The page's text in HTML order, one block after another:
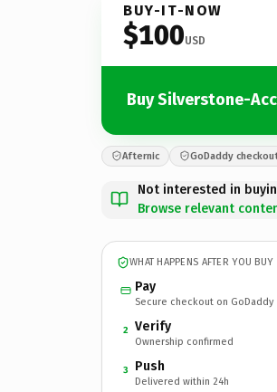
BUY-IT-NOW
$100USD
Buy Silverstone-
Afternic GoDaddy
Not interested in
Browse relevant
WHAT HAPPENS AFTER YOU BUY
Pay
Secure checkout on GoDaddy
2 Verify
Ownership confirmed
3 Push
Delivered within 24h